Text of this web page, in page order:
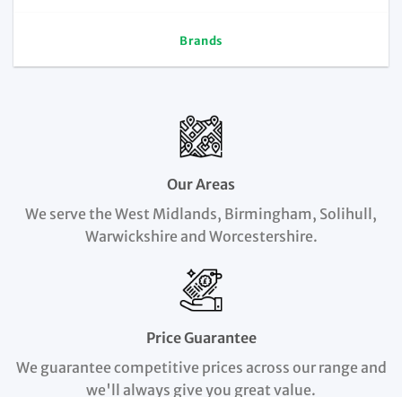
Brands
Our Areas
We serve the West Midlands, Birmingham, Solihull,
Warwickshire and Worcestershire.
Price Guarantee
We guarantee competitive prices across our range and
we'll always give you great value.